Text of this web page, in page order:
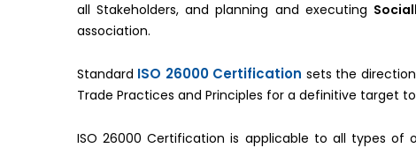
all Stakeholders, and planning and executing
association.
Standard ISO 26000 Certification sets the
Trade Practices and Principles for a definitive target
ISO 26000 Certification is applicable to all types of